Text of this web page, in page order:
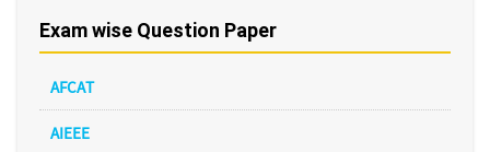
Exam wise Question Paper
AFCAT
AIEEE